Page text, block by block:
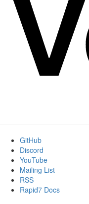
GitHub
Discord
YouTube
Mailing List
RSS
Rapid7 Docs